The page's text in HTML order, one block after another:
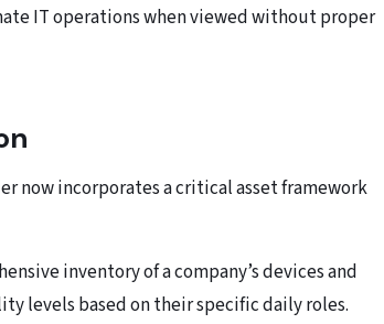
IT operations when viewed without proper
now incorporates a critical asset framework
inventory of a company’s devices and
levels based on their specific daily roles.